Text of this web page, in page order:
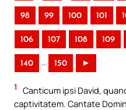
98 99 100 101
106 107 108 109
140 .. 150 ►
1
Canticum ipsi David,
captivitatem. Cantate